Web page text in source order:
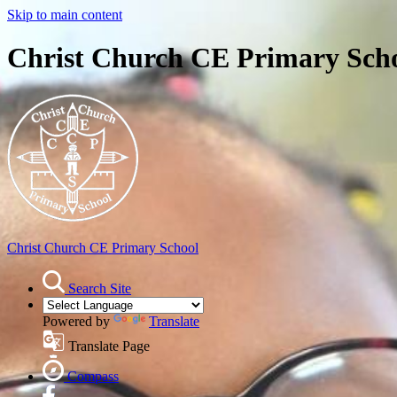
Skip to main content
Christ Church CE Primary
Christ Church CE Primary School
Search Site
Powered by
Translate
Translate Page
Compass